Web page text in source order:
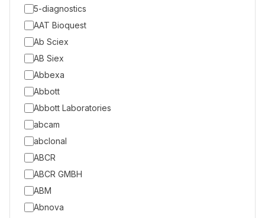
5-diagnostics
AAT Bioquest
Ab Sciex
AB Siex
Abbexa
Abbott
Abbott Laboratories
abcam
abclonal
ABCR
ABCR GMBH
ABM
Abnova